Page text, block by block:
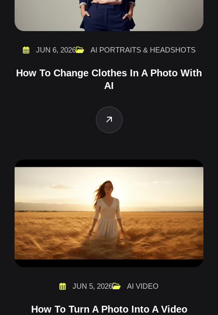
JUN 6, 2026 AI PORTRAITS & HEADSHOTS
How To Change Clothes In A Photo With
AI
JUN 5, 2026 AI VIDEO
How To Turn A Photo Into A Video